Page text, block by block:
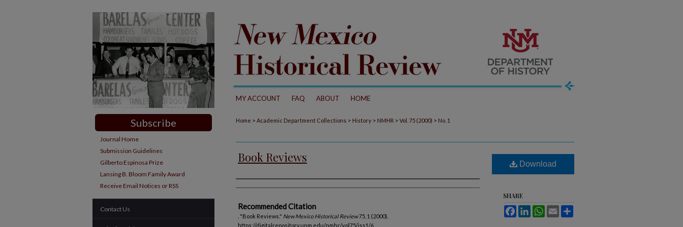
MY ACCOUNT FAQ ABOUT HOME
Home > Academic Department Collections > History > NMHR > Vol. 75 (2000) > No. 1
Book Reviews
Authors
Recommended Citation
. "Book Reviews." New Mexico Historical Review75, 1 (2000).
https://digitalrepository.unm.edu/nmhr/vol75/iss1/6
Download
SHARE
FacebookLinkedInWhatsApp
Email
Subscribe
Journal Home
Submission Guidelines
Gilberto Espinosa Prize
Lansing B. Bloom Family Award
Receive Email Notices or RSS
Contact Us